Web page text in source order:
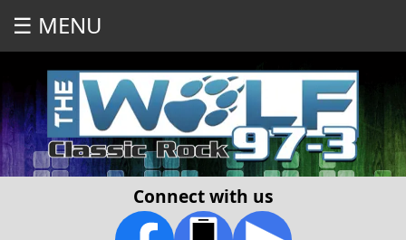
☰ MENU
Connect with us